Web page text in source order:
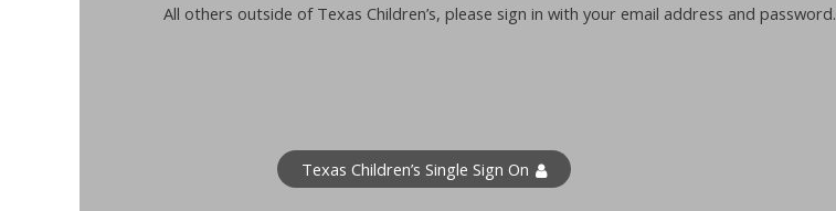
All others outside of Texas Children’s, please sign in with your email address and
Texas Children’s Single Sign On